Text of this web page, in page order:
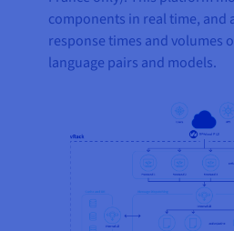
components in real time, and
response times and volumes
language pairs and models.